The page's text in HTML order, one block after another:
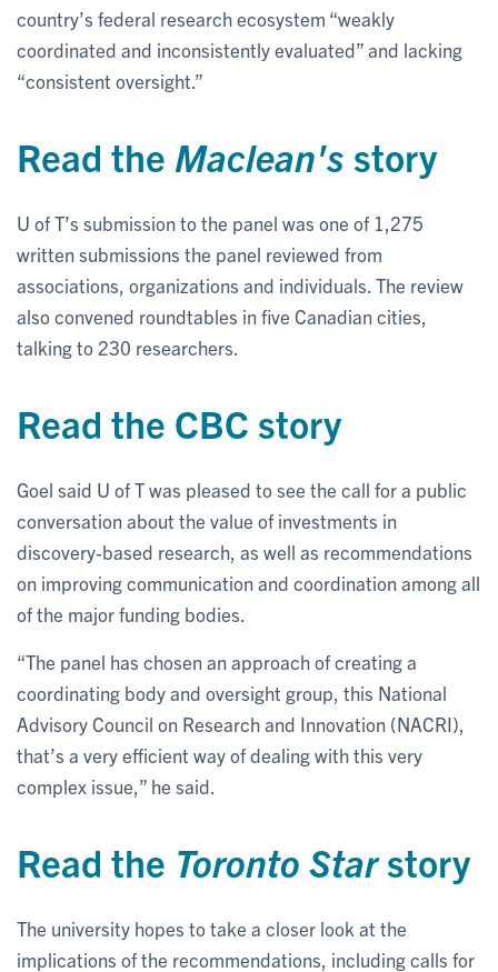
country’s federal research ecosystem “weakly
coordinated and inconsistently evaluated” and lacking
“consistent oversight.”
Read the Maclean's story
U of T’s submission to the panel was one of 1,275
written submissions the panel reviewed from
associations, organizations and individuals. The review
also convened roundtables in five Canadian cities,
talking to 230 researchers.
Read the CBC story
Goel said U of T was pleased to see the call for a public
conversation about the value of investments in
discovery-based research, as well as recommendations
on improving communication and coordination among all
of the major funding bodies.
“The panel has chosen an approach of creating a
coordinating body and oversight group, this National
Advisory Council on Research and Innovation (NACRI),
that’s a very efficient way of dealing with this very
complex issue,” he said.
Read the Toronto Starstory
The university hopes to take a closer look at the
implications of the recommendations, including calls for